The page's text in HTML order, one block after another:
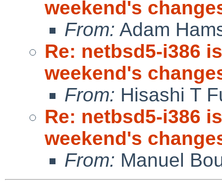
weekend's
From: Adam
Re: netbsd5-i386
weekend's
From: Hisashi T
Re: netbsd5-i386
weekend's
From: Manuel